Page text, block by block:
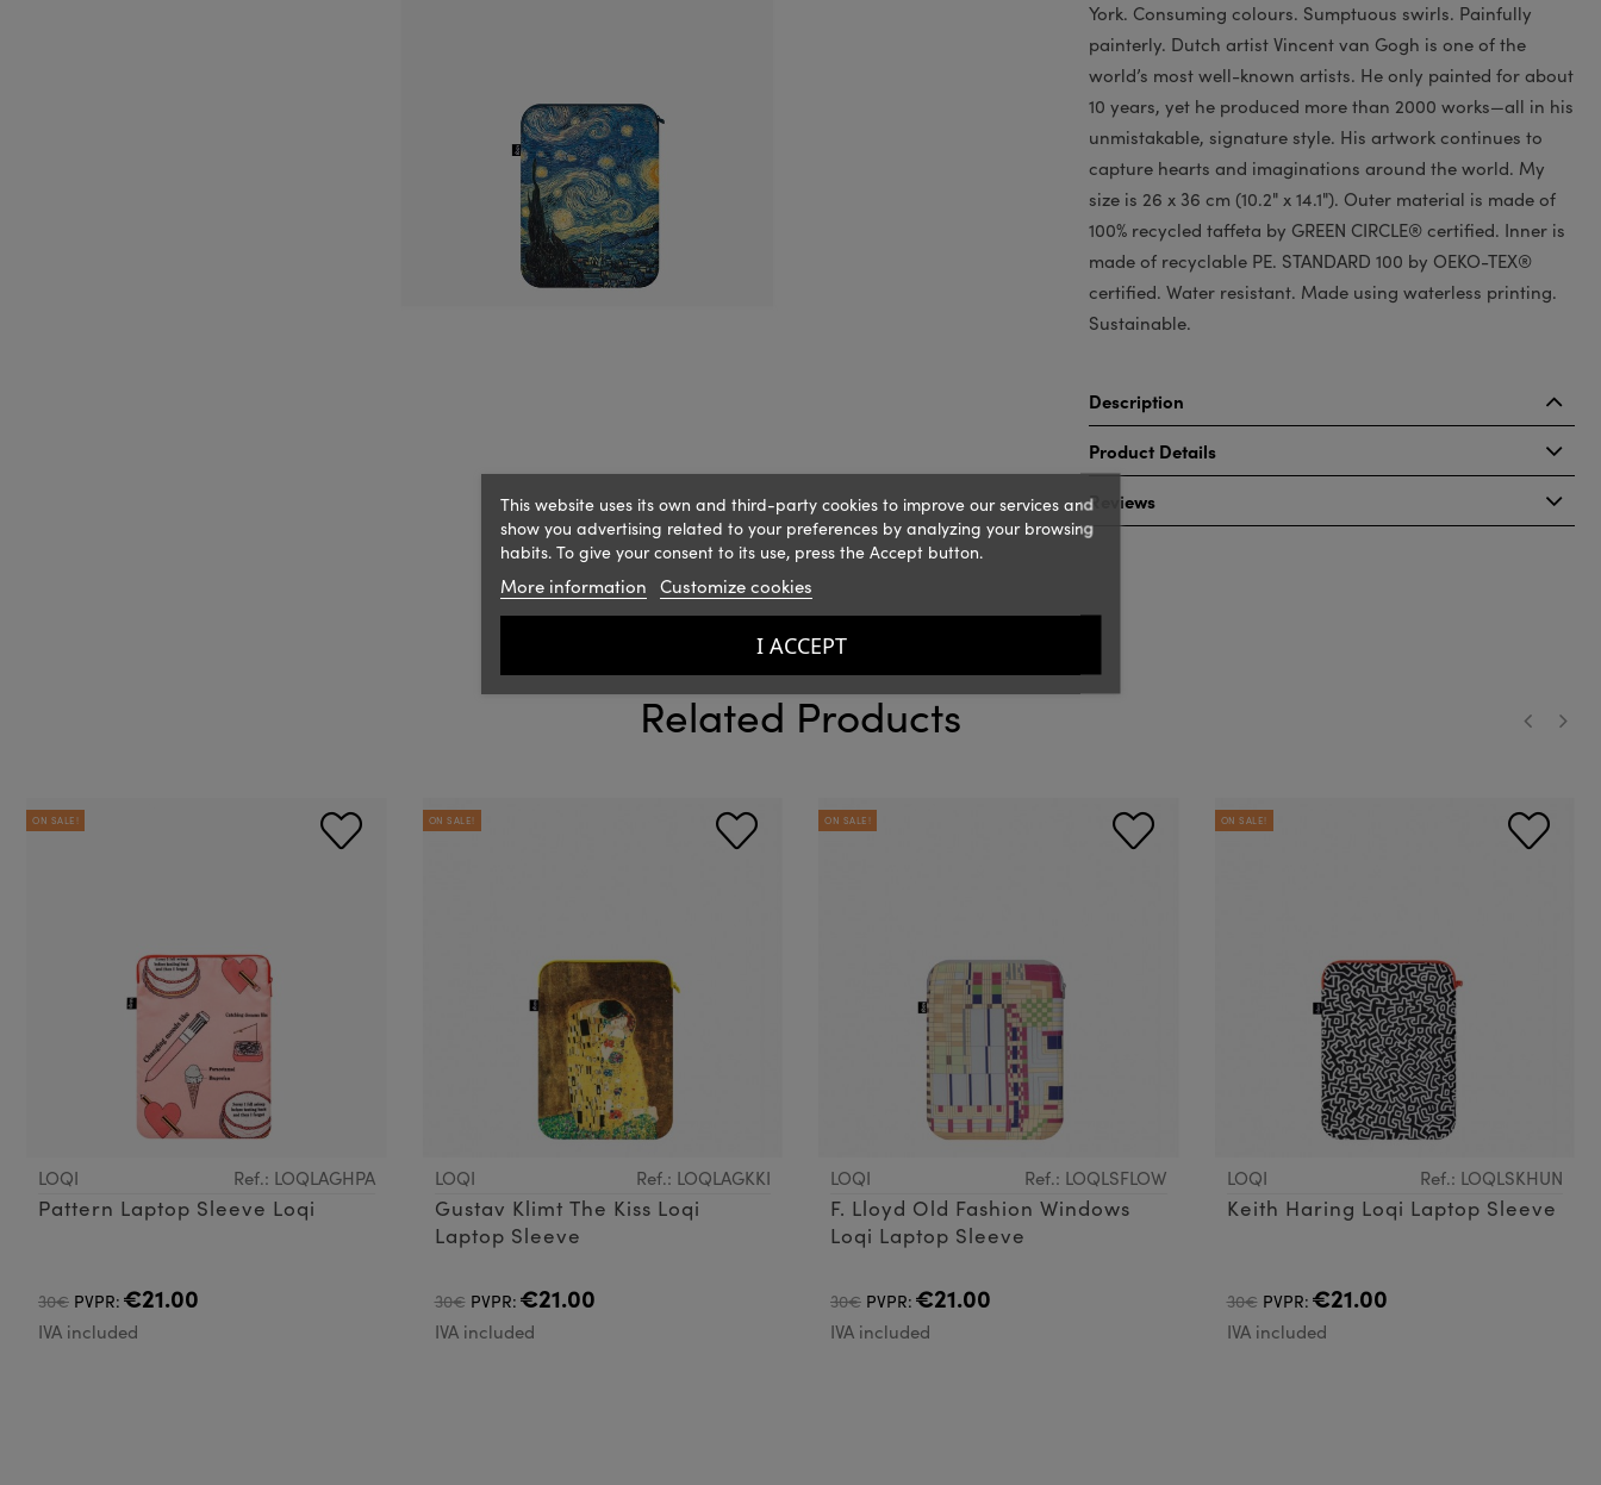
York. Consuming colours. Sumptuous swirls. Painfully
painterly. Dutch artist Vincent van Gogh is one of the
world’s most well-known artists. He only painted for about
10 years, yet he produced more than 2000 works—all in his
unmistakable, signature style. His artwork continues to
capture hearts and imaginations around the world. My
size is 26 x 36 cm (10.2" x 14.1"). Outer material is made of
100% recycled taffeta by GREEN CIRCLE® certified. Inner is
made of recyclable PE. STANDARD 100 by OEKO-TEX®
certified. Water resistant. Made using waterless printing.
Sustainable.
Description
Product Details
Reviews
Related Products
ON SALE!
LOQI Ref.: LOQLAGHPA
Pattern Laptop Sleeve Loqi
30€ PVPR: €21.00
IVA included
ON SALE!
LOQI Ref.: LOQLAGKKI
Gustav Klimt The Kiss Loqi
Laptop Sleeve
30€ PVPR: €21.00
IVA included
ON SALE!
LOQI Ref.: LOQLSFLOW
F. Lloyd Old Fashion Windows
Loqi Laptop Sleeve
30€ PVPR: €21.00
IVA included
ON SALE!
LOQI Ref.: LOQLSKHUN
Keith Haring Loqi Laptop Sleeve
30€ PVPR: €21.00
IVA included
This website uses its own and third-party cookies to improve our services and
show you advertising related to your preferences by analyzing your browsing
habits. To give your consent to its use, press the Accept button.
More information Customize cookies
I ACCEPT